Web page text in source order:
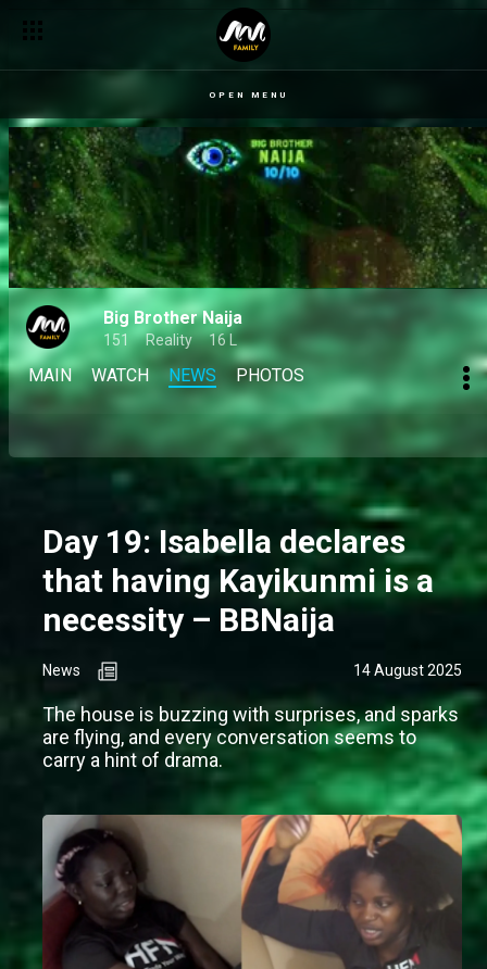
OPEN MENU
Big Brother Naija
151 Reality 16 L
MAIN WATCH NEWS PHOTOS
Day 19: Isabella declares
that having Kayikunmi is a
necessity – BBNaija
News 14 August 2025
The house is buzzing with surprises, and sparks
are flying, and every conversation seems to
carry a hint of drama.